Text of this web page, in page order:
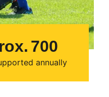
700
annually